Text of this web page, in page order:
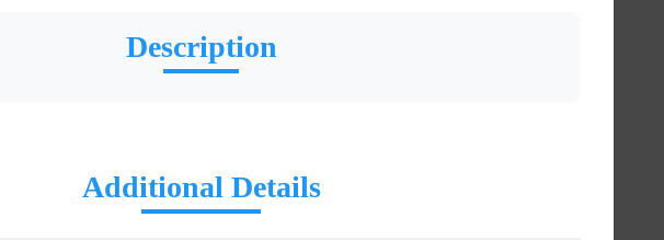
Description
Additional Details